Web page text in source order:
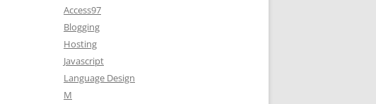
Access97
Blogging
Hosting
Javascript
Language Design
M